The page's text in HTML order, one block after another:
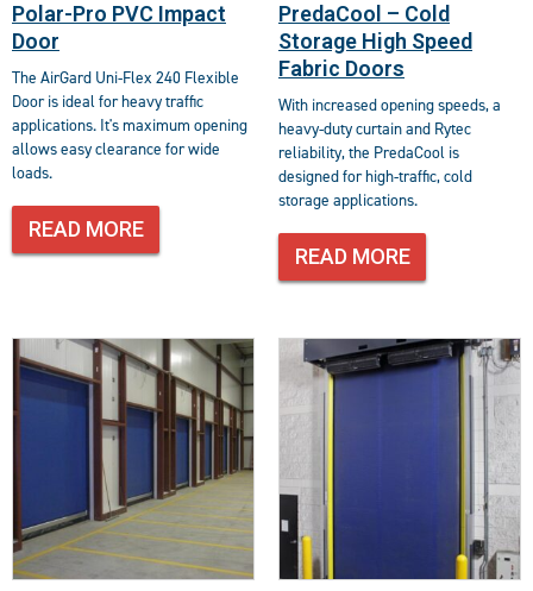
Polar-Pro PVC Impact
Door
The AirGard Uni-Flex 240 Flexible
Door is ideal for heavy traffic
applications. It's maximum opening
allows easy clearance for wide
loads.
READ MORE
PredaCool – Cold
Storage High Speed
Fabric Doors
With increased opening speeds, a
heavy-duty curtain and Rytec
reliability, the PredaCool is
designed for high-traffic, cold
storage applications.
READ MORE